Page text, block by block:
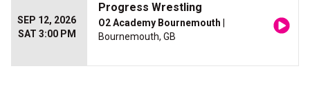
SEP 12, 2026
SAT 3:00 PM
Progress Wrestling
O2 Academy Bournemouth
Bournemouth, GB